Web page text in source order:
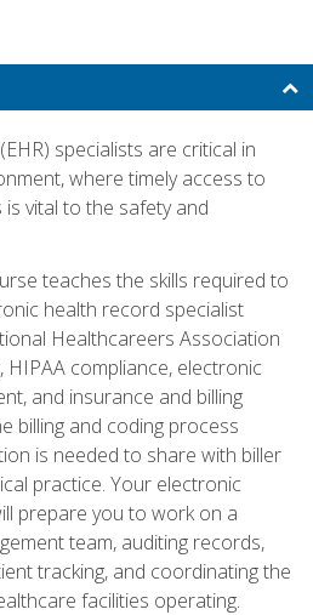
specialists are critical in
where timely access to
vital to the safety and
teaches the skills required to
health record specialist
Healthcareers Association
HIPAA compliance, electronic
and insurance and billing
billing and coding process
is needed to share with biller
practice. Your electronic
prepare you to work on a
team, auditing records,
tracking, and coordinating the
facilities operating.